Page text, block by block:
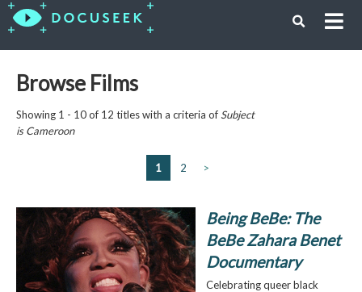
Browse Films
Showing 1 - 10 of 12 titles with a criteria of Subject
isCameroon
1 2 >
Being BeBe: The
BeBe Zahara Benet
Documentary
Celebrating queer black